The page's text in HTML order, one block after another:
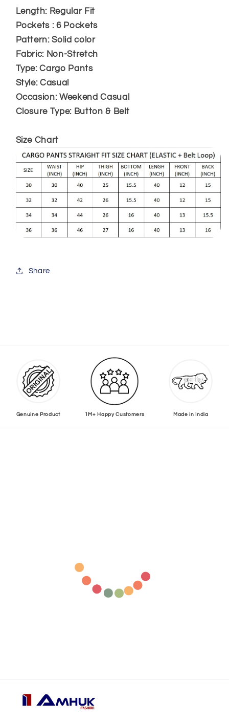
Length: Regular Fit
Pockets : 6 Pockets
Pattern: Solid color
Fabric: Non-Stretch
Type: Cargo Pants
Style: Casual
Occasion: Weekend Casual
Closure Type: Button & Belt
Size Chart
Share
Genuine Product 1M+ Happy Customers Made in India